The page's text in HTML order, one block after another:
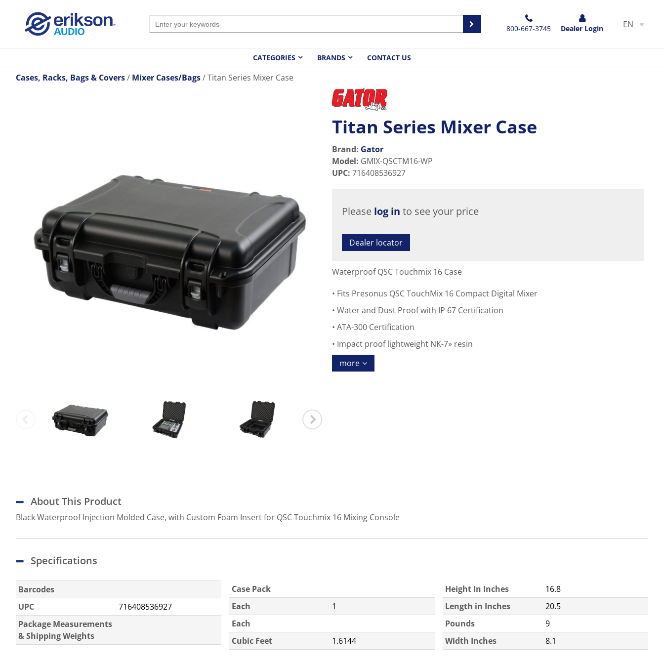
800-667-3745 Dealer Login EN
CATEGORIES BRANDS CONTACT US
Cases, Racks, Bags & Covers Mixer Cases/Bags Titan Series Mixer Case
Titan Series Mixer Case
Brand: Gator
Model: GMIX-QSCTM16-WP
UPC: 716408536927
Please log in to see your price
Dealer locator
Waterproof QSC Touchmix 16 Case
Fits Presonus QSC TouchMix 16 Compact Digital Mixer
Water and Dust Proof with IP 67 Certification
ATA-300 Certification
Impact proof lightweight NK-7» resin
more
About This Product
Black Waterproof Injection Molded Case, with Custom Foam Insert for QSC Touchmix 16 Mixing Console
Specifications
Barcodes
UPC
716408536927
Package Measurements
& Shipping Weights
Case Pack
Each
1
Each
Cubic Feet
1.6144
Height In Inches
16.8
Length in Inches
20.5
Pounds
9
Width Inches
8.1